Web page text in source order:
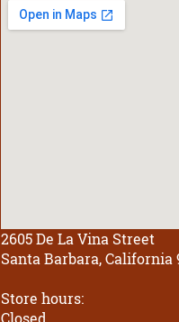
2605 De La Vina Street
Santa Barbara, California
Store hours: